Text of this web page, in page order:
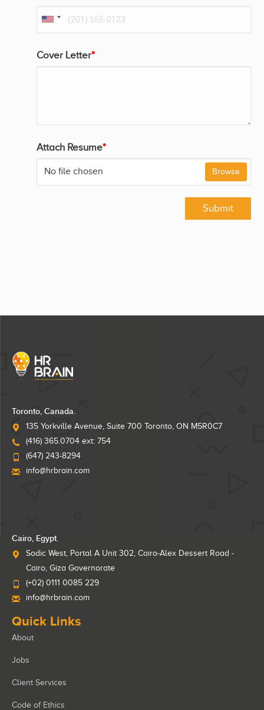
Cover Letter*
Attach Resume*
No file chosen Browse
Submit
Toronto, Canada.
135 Yorkville Avenue, Suite 700 Toronto, ON M5R0C7
(416) 365.0704 ext: 754
(647) 243-8294
info@hrbrain.com
Cairo, Egypt.
Sodic West, Portal A Unit 302, Cairo-Alex Dessert Road -
Cairo, Giza Governorate
(+02) 0111 0085 229
info@hrbrain.com
Quick Links
About
Jobs
Client Services
Code of Ethics